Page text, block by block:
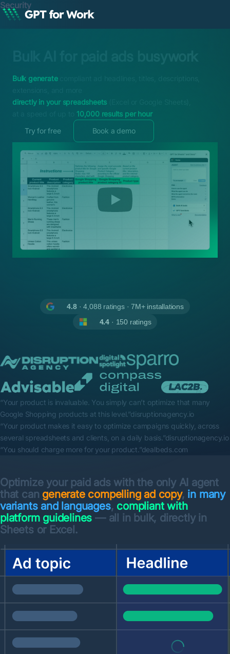
Security
Bulk generatecompliant ad headlines, titles, descriptions,
directly in your spreadsheets
10,000 results per hour
Try for free
Book a demo
4.8 · 4,088 ratings · 7M+ installations
4.4 · 150 ratings
“Your product is invaluable. You simply can’t optimize that many
Google Shopping products at this level.”disruptionagency.io
“Your product makes it easy to optimize campaigns quickly, across
several spreadsheets and clients, on a daily basis.”disruptionagency.io
“You should charge more for your product.”dealbeds.com
Optimize your paid ads with the only AI agent
that can generate compelling ad copy, in many
variants and languages, compliant with
platform guidelines — all in bulk, directly in
Sheets or Excel.